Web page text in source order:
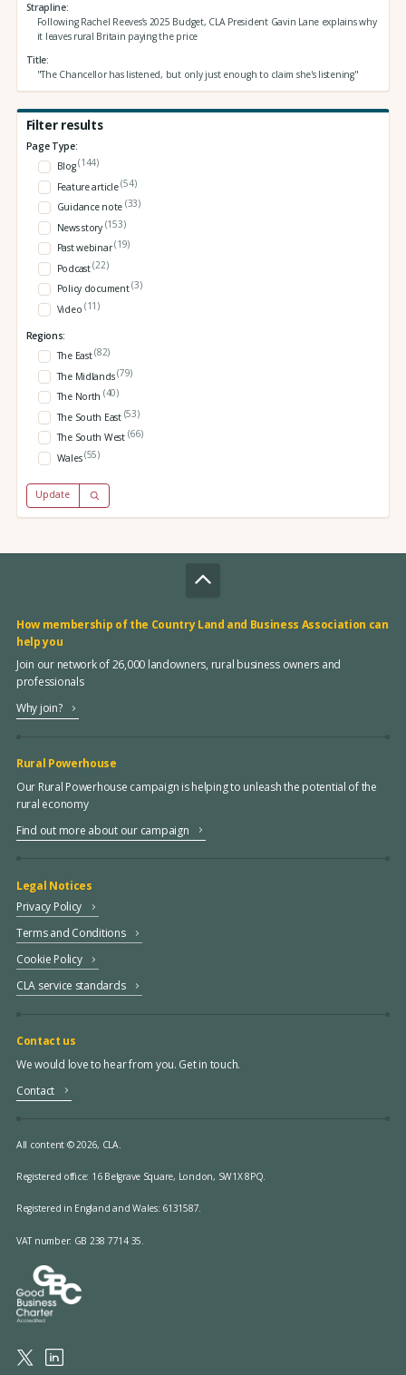
Strapline
Following Rachel Reeves’s 2025 Budget, CLA President Gavin Lane explains why
it leaves rural Britain paying the price
Title
"The Chancellor has listened, but only just enough to claim she's listening"
Filter results
Page Type:
Blog(144)
Feature article(54)
Guidance note (33)
News story (153)
Past webinar(19)
Podcast(22)
Policy document(3)
Video (11)
Regions:
The East(82)
The Midlands(79)
The North (40)
The South East (53)
The South West (66)
Wales(55)
Update
How membership of the Country Land and Business Association can
help you
Join our network of 26,000 landowners, rural business owners and
professionals
Why join?
Rural Powerhouse
Our Rural Powerhouse campaign is helping to unleash the potential of the
rural economy
Find out more about our campaign
Legal Notices
Privacy Policy
Terms and Conditions
Cookie Policy
CLA service standards
Contact us
We would love to hear from you. Get in touch.
Contact
All content © 2026, CLA.
Registered office: 16 Belgrave Square, London, SW1X 8PQ.
Registered in England and Wales: 6131587.
VAT number: GB 238 7714 35.